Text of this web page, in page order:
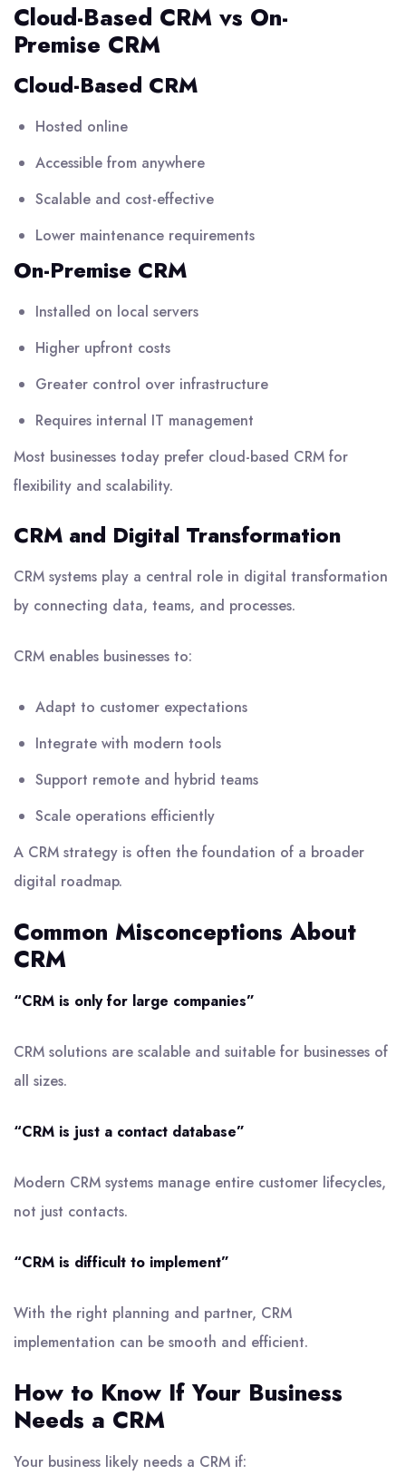
Cloud-Based CRM vs On-
Premise CRM
Cloud-Based CRM
Hosted online
Accessible from anywhere
Scalable and cost-effective
Lower maintenance requirements
On-Premise CRM
Installed on local servers
Higher upfront costs
Greater control over infrastructure
Requires internal IT management
Most businesses today prefer cloud-based CRM for
flexibility and scalability.
CRM and Digital Transformation
CRM systems play a central role in digital transformation
by connecting data, teams, and processes.
CRM enables businesses to:
Adapt to customer expectations
Integrate with modern tools
Support remote and hybrid teams
Scale operations efficiently
A CRM strategy is often the foundation of a broader
digital roadmap.
Common Misconceptions About
CRM
“CRM is only for large companies”
CRM solutions are scalable and suitable for businesses of
all sizes.
“CRM is just a contact database”
Modern CRM systems manage entire customer lifecycles,
not just contacts.
“CRM is difficult to implement”
With the right planning and partner, CRM
implementation can be smooth and efficient.
How to Know If Your Business
Needs a CRM
Your business likely needs a CRM if: